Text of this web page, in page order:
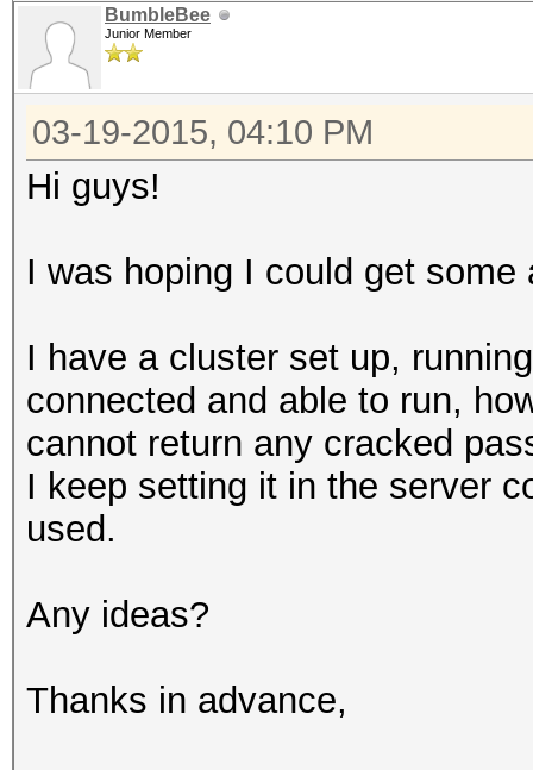
BumbleBee
Junior Member
03-19-2015, 04:10 PM
Hi guys!
I was hoping I could get some
I have a cluster set up,
connected and able to run,
cannot return any cracked
I keep setting it in the server
used.
Any ideas?
Thanks in advance,